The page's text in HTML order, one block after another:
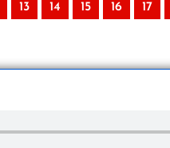
13 14 15 16 17